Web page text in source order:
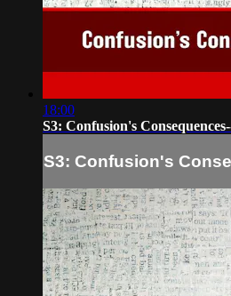
18:00
S3: Confusion's
S3: Confusion's